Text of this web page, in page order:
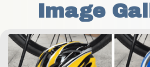
Image